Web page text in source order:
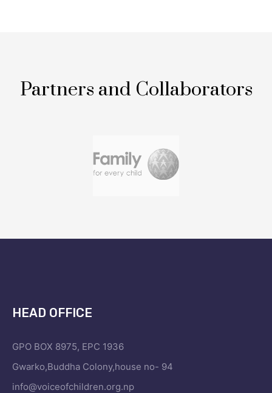
Partners and Collaborators
HEAD OFFICE
GPO BOX 8975, EPC 1936
Gwarko,Buddha Colony,house no- 94
info@voiceofchildren.org.np